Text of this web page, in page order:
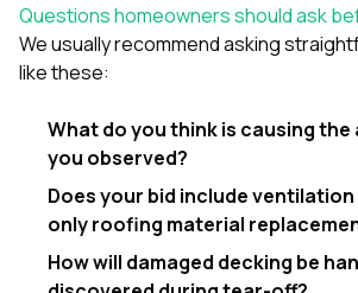
Questions homeowners should ask
We usually recommend asking
like these:
What do you think is causing
you observed?
Does your bid include
only roofing material
How will damaged decking be